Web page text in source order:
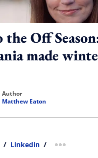
the Off
made
author
Matthew Eaton
/ Linkedin / more